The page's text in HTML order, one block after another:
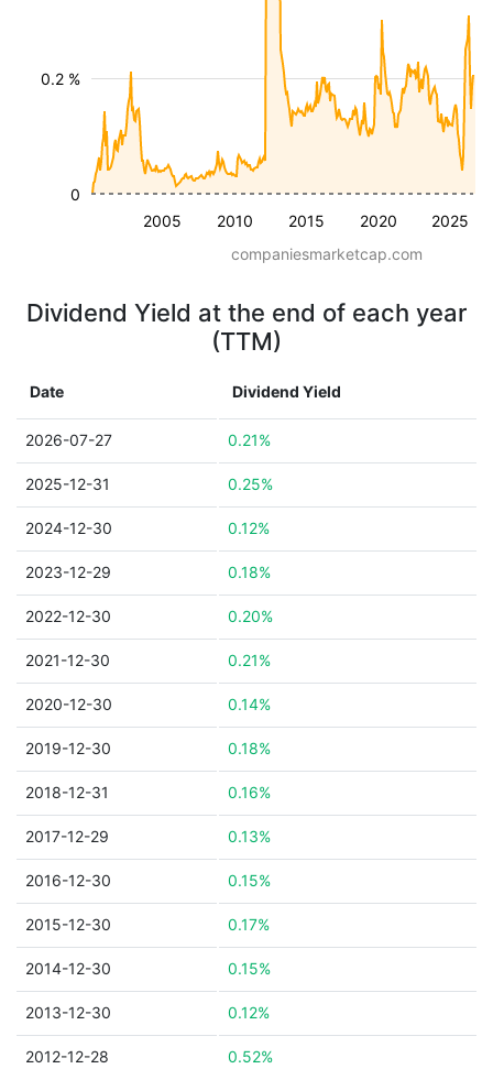
2005 2010 2015 2020 2025
0.2 %
0
companiesmarketcap.com
Dividend Yield at the end of each year
(TTM)
Date Dividend Yield
2026-07-27 0.21%
2025-12-31 0.25%
2024-12-30 0.12%
2023-12-29 0.18%
2022-12-30 0.20%
2021-12-30 0.21%
2020-12-30 0.14%
2019-12-30 0.18%
2018-12-31 0.16%
2017-12-29 0.13%
2016-12-30 0.15%
2015-12-30 0.17%
2014-12-30 0.15%
2013-12-30 0.12%
2012-12-28 0.52%